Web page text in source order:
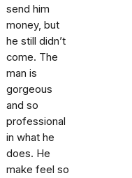
send him
money, but
he still didn’t
come. The
man is
gorgeous
and so
professional
in what he
does. He
make feel so